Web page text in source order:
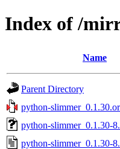
Index of /
Name
Parent Directory
python-
python-slimmer_0.1.30-
python-slimmer_0.1.30-